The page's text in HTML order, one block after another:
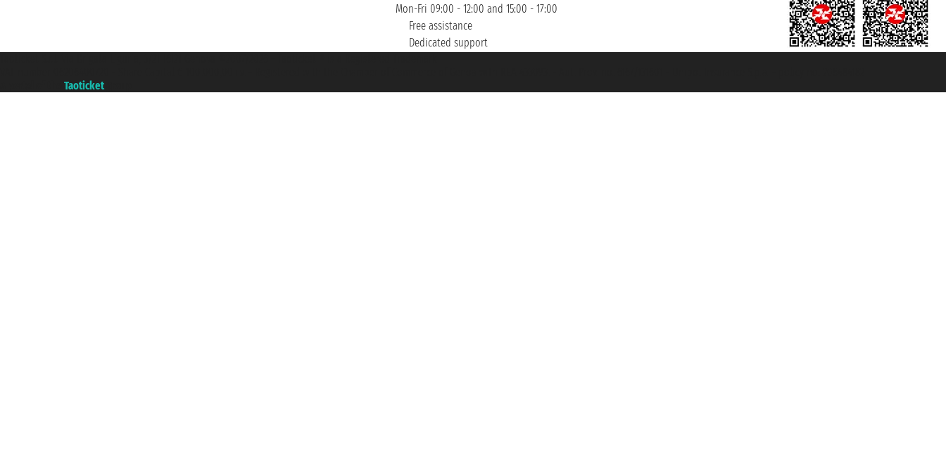
Mon-Fri 09:00 - 12:00 and 15:00 - 17:00
Free assistance
Dedicated support
Taoticket